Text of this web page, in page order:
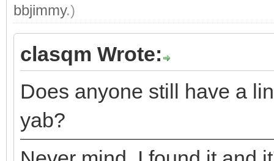
bbjimmy.)
clasqm Wrote:
Does anyone still have a
yab?